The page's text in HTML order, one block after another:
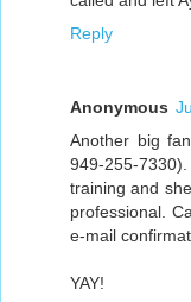
Reply
Anonymous
Another big
949-255-
training and
professional.
e-mail
YAY!